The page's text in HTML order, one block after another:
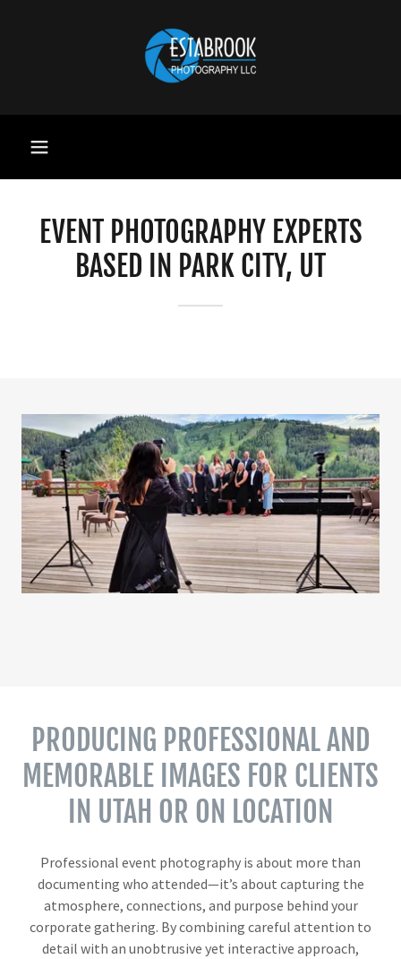
EVENT PHOTOGRAPHY EXPERTS
BASED IN PARK CITY, UT
PRODUCING PROFESSIONAL AND
MEMORABLE IMAGES FOR CLIENTS
IN UTAH OR ON LOCATION
Professional event photography is about more than
documenting who attended—it’s about capturing the
atmosphere, connections, and purpose behind your
corporate gathering. By combining careful attention to
detail with an unobtrusive yet interactive approach,